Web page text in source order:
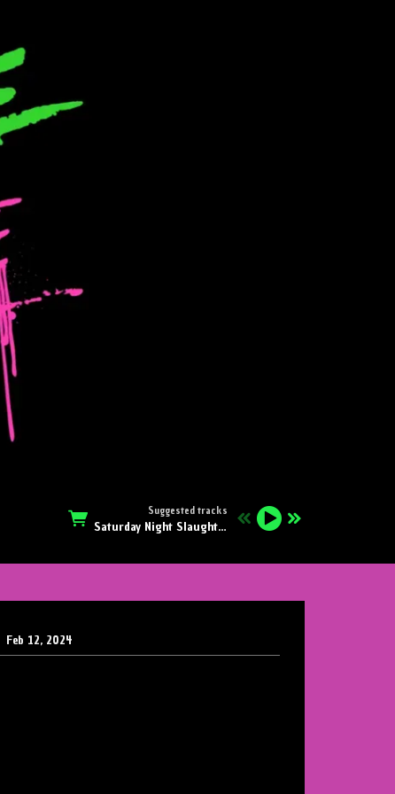
Suggested tracks
Saturday Night Slaughter
Feb 12, 2024